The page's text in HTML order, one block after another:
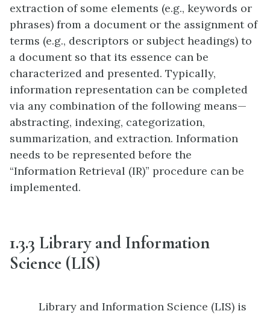
extraction of some elements (e.g., keywords or
phrases) from a document or the assignment of
terms (e.g., descriptors or subject headings) to
a document so that its essence can be
characterized and presented. Typically,
information representation can be completed
via any combination of the following means—
abstracting, indexing, categorization,
summarization, and extraction. Information
needs to be represented before the
“Information Retrieval (IR)” procedure can be
implemented.
1.3.3 Library and Information
Science (LIS)
Library and Information Science (LIS) is